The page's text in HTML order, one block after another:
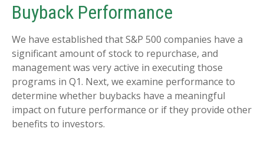
Buyback Performance
We have established that S&P 500 companies have a
significant amount of stock to repurchase, and
management was very active in executing those
programs in Q1. Next, we examine performance to
determine whether buybacks have a meaningful
impact on future performance or if they provide other
benefits to investors.